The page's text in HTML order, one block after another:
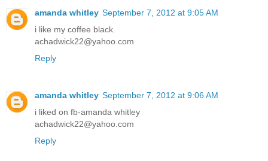
amanda whitley September 7, 2012 at 9:05 AM
i like my coffee black.
achadwick22@yahoo.com
Reply
amanda whitley September 7, 2012 at 9:06 AM
i liked on fb-amanda whitley
achadwick22@yahoo.com
Reply